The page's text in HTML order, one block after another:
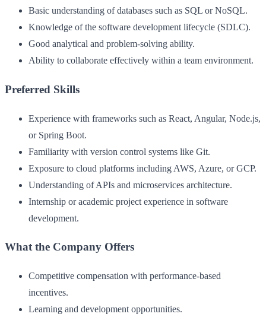
Basic understanding of databases such as SQL or NoSQL.
Knowledge of the software development lifecycle (SDLC).
Good analytical and problem-solving ability.
Ability to collaborate effectively within a team environment.
Preferred Skills
Experience with frameworks such as React, Angular, Node.js,
or Spring Boot.
Familiarity with version control systems like Git.
Exposure to cloud platforms including AWS, Azure, or GCP.
Understanding of APIs and microservices architecture.
Internship or academic project experience in software
development.
What the Company Offers
Competitive compensation with performance-based
incentives.
Learning and development opportunities.